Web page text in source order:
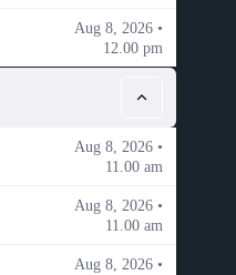
Aug 8, 2026 •
12.00 pm
Aug 8, 2026 •
11.00 am
Aug 8, 2026 •
11.00 am
Aug 8, 2026 •